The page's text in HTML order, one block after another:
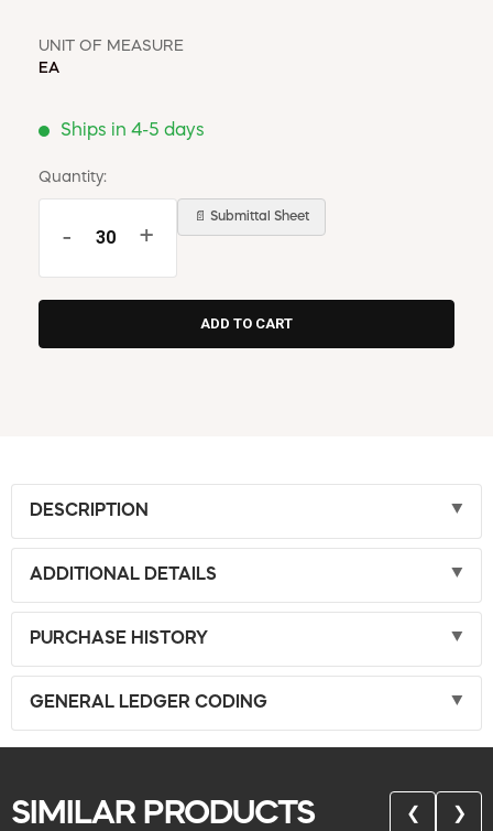
UNIT OF MEASURE
EA
Ships in 4-5 days
Quantity:
- +
📄 Submittal Sheet
DESCRIPTION
ADDITIONAL DETAILS
PURCHASE HISTORY
GENERAL LEDGER CODING
SIMILAR PRODUCTS ❮ ❯